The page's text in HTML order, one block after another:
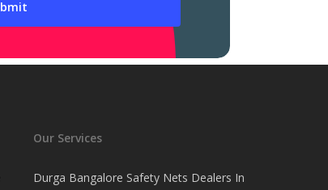
Our Services
Durga Bangalore Safety Nets Dealers In